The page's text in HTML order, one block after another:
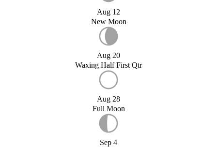
Aug 12
New Moon
Aug 20
Waxing Half First Qtr
Aug 28
Full Moon
Sep 4